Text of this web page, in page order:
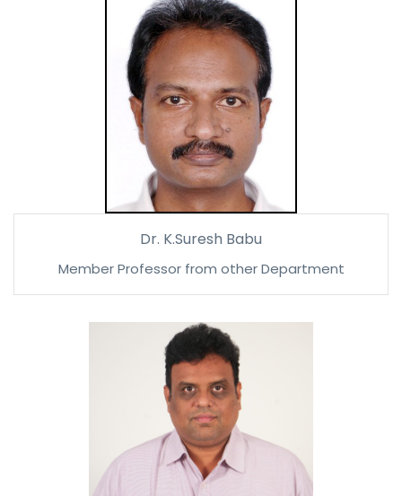
Dr. K.Suresh Babu
Member Professor from other Department